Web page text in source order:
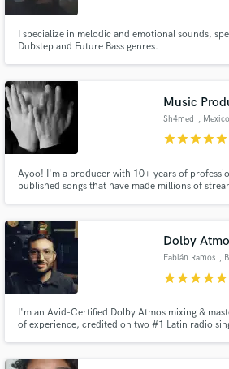
I specialize in melodic and emotional sounds,
Dubstep and Future Bass genres.
Music
Sh4med , Mexico
starstarstarstarstar
Ayoo! I'm a producer with 10+ years of
published songs that have made millions of
Dolby
Fabián Ramos ,
starstarstarstarstar
I'm an Avid-Certified Dolby Atmos mixing &
of experience, credited on two #1 Latin radio
professional quality, fast turnaround, at a fair